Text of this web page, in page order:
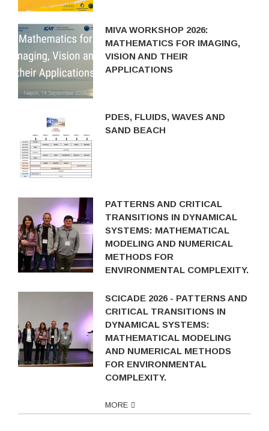
MIVA WORKSHOP 2026:
MATHEMATICS FOR IMAGING,
VISION AND THEIR
APPLICATIONS
PDES, FLUIDS, WAVES AND
SAND BEACH
PATTERNS AND CRITICAL
TRANSITIONS IN DYNAMICAL
SYSTEMS: MATHEMATICAL
MODELING AND NUMERICAL
METHODS FOR
ENVIRONMENTAL COMPLEXITY.
SCICADE 2026 - PATTERNS AND
CRITICAL TRANSITIONS IN
DYNAMICAL SYSTEMS:
MATHEMATICAL MODELING
AND NUMERICAL METHODS
FOR ENVIRONMENTAL
COMPLEXITY.
MORE